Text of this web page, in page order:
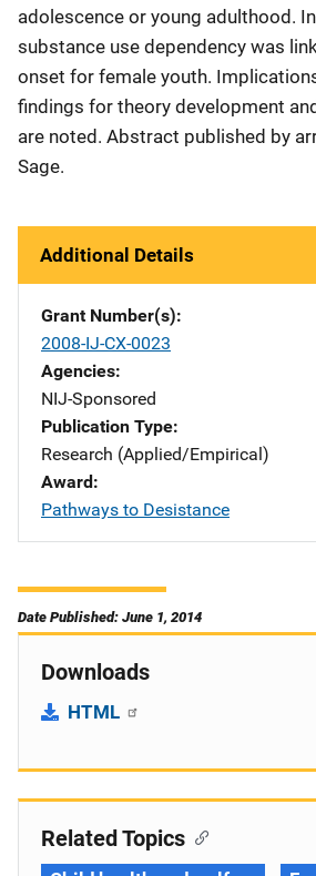
adolescence or young adulthood.
substance use dependency was
onset for female youth.
findings for theory development
are noted. Abstract published by
Sage.
Additional Details
Grant Number(s)
2008-IJ-CX-0023
Agencies
NIJ-Sponsored
Publication Type
Research (Applied/Empirical)
Award
Pathways to Desistance
Date Published: June 1, 2014
Downloads
HTML
Related Topics